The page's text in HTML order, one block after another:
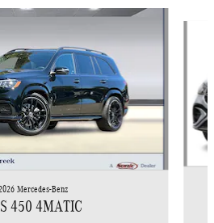
Mercedes-Benz
450 4MATIC